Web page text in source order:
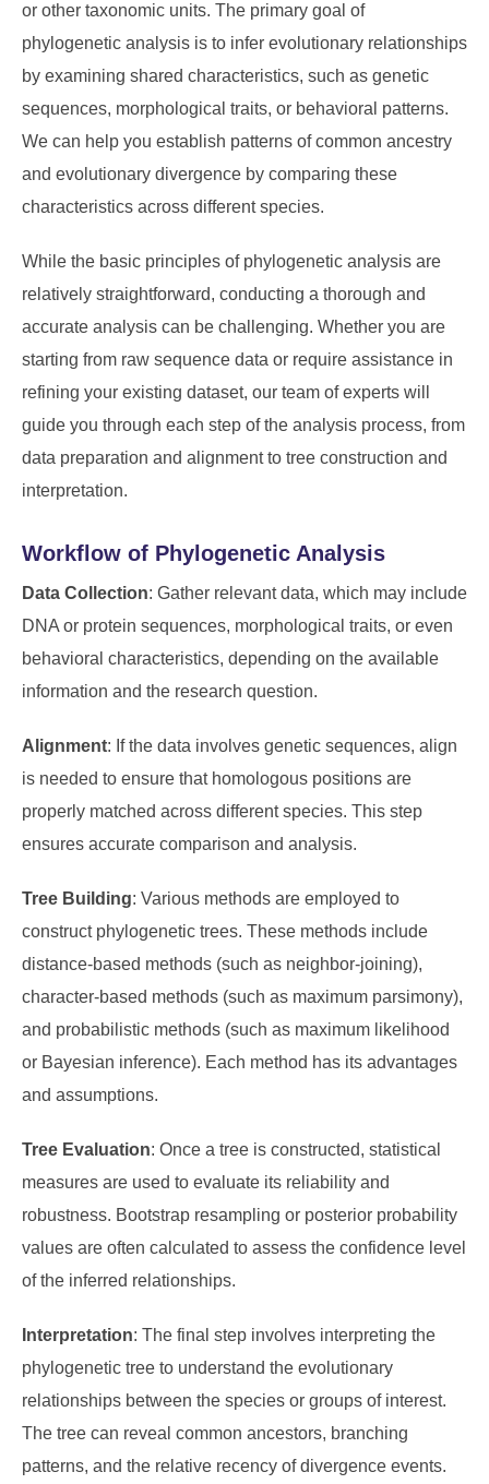
or other taxonomic units. The primary goal of
phylogenetic analysis is to infer evolutionary relationships
by examining shared characteristics, such as genetic
sequences, morphological traits, or behavioral patterns.
We can help you establish patterns of common ancestry
and evolutionary divergence by comparing these
characteristics across different species.
While the basic principles of phylogenetic analysis are
relatively straightforward, conducting a thorough and
accurate analysis can be challenging. Whether you are
starting from raw sequence data or require assistance in
refining your existing dataset, our team of experts will
guide you through each step of the analysis process, from
data preparation and alignment to tree construction and
interpretation.
Workflow of Phylogenetic Analysis
Data Collection: Gather relevant data, which may include
DNA or protein sequences, morphological traits, or even
behavioral characteristics, depending on the available
information and the research question.
Alignment: If the data involves genetic sequences, align
is needed to ensure that homologous positions are
properly matched across different species. This step
ensures accurate comparison and analysis.
Tree Building: Various methods are employed to
construct phylogenetic trees. These methods include
distance-based methods (such as neighbor-joining),
character-based methods (such as maximum parsimony),
and probabilistic methods (such as maximum likelihood
or Bayesian inference). Each method has its advantages
and assumptions.
Tree Evaluation: Once a tree is constructed, statistical
measures are used to evaluate its reliability and
robustness. Bootstrap resampling or posterior probability
values are often calculated to assess the confidence level
of the inferred relationships.
Interpretation: The final step involves interpreting the
phylogenetic tree to understand the evolutionary
relationships between the species or groups of interest.
The tree can reveal common ancestors, branching
patterns, and the relative recency of divergence events.